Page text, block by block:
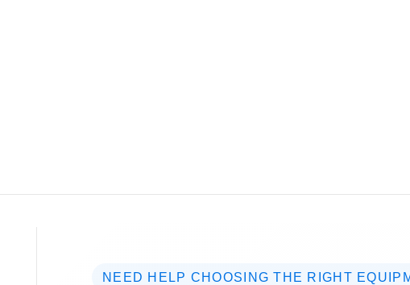
NEED HELP CHOOSING THE RIGHT